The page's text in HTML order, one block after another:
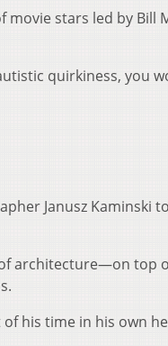
stars led by Bill
quirkiness, you
Janusz Kaminski
architecture—on top
his time in his own